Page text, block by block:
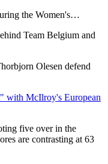
the Women's…
Team Belgium and
Olesen defend
with McIlroy's European
five over in the
are contrasting at 63